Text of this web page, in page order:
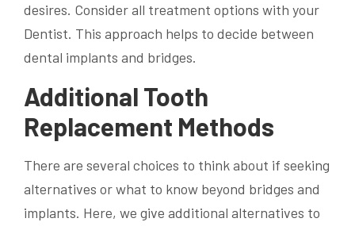
desires. Consider all treatment options with your
Dentist. This approach helps to decide between
dental implants and bridges.
Additional Tooth
Replacement Methods
There are several choices to think about if seeking
alternatives or what to know beyond bridges and
implants. Here, we give additional alternatives to